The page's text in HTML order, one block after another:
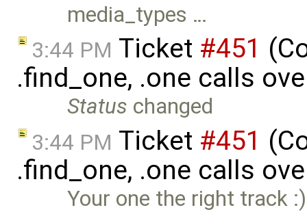
media_types …
3:44 PM Ticket #451
.find_one, .one calls
Status changed
3:44 PM Ticket #451
.find_one, .one calls
Your one the right track